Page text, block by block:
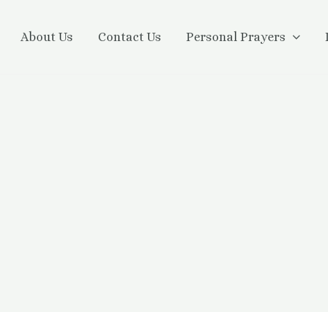
About Us Contact Us Personal Prayers